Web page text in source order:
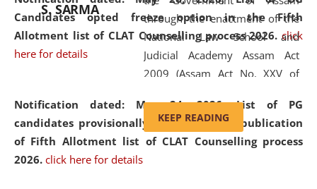
Candidates opted freeze option in the Fifth
Allotment list of CLAT Counselling process 2026. click
here for details
Notification dated: May 24, 2026,List of PG
candidates provisionally admitted after publication
of Fifth Allotment list of CLAT Counselling process
2026. click here for details
S. SARMA
through the enactment of the
National Law School and
Judicial Academy Assam Act
2009 (Assam Act No. XXV of
'School' was replaced by
'University' by amending the
National Law School and
KEEP READING